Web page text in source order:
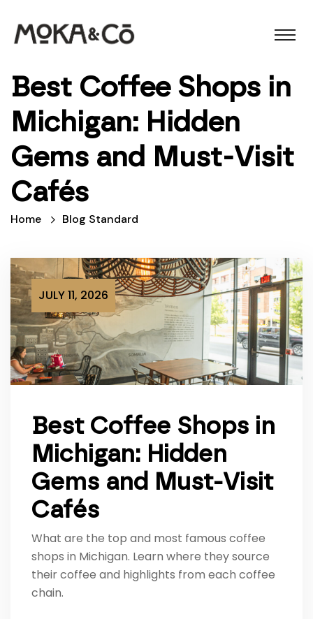
Best Coffee Shops in
Michigan: Hidden
Gems and Must-Visit
Cafés
Home Blog Standard
JULY 11, 2026
Best Coffee Shops in
Michigan: Hidden
Gems and Must-Visit
Cafés
What are the top and most famous coffee
shops in Michigan. Learn where they source
their coffee and highlights from each coffee
chain.